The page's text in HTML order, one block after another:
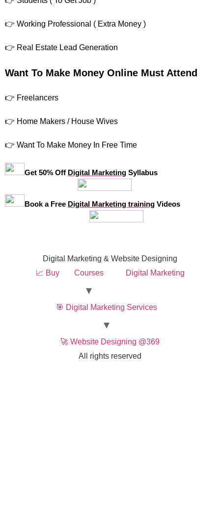
👉 Working Professional ( Extra Money )
👉 Real Estate Lead Generation
Want To Make Money Online Must Attend
👉 Freelancers
👉 Home Makers / House Wives
👉 Want To Make Money In Free Time
Get 50% Off Digital Marketing Syllabus
Book a Free Digital Marketing training Videos
Digital Marketing & Website Designing
📈 Buy
Courses Digital Marketing
🎯 Digital Marketing Services
🚀 Website Designing @369
All rights reserved